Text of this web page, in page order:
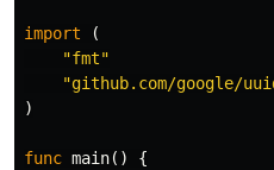
import
(
"fmt"
"github.com/google/
)
func main()
{